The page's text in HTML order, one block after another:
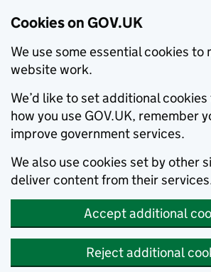
Cookies on GOV.UK
We use some essential cookies to
website work.
We’d like to set additional
how you use GOV.UK, remember
improve government services.
We also use cookies set by other
deliver content from their
Accept additional
Reject additional